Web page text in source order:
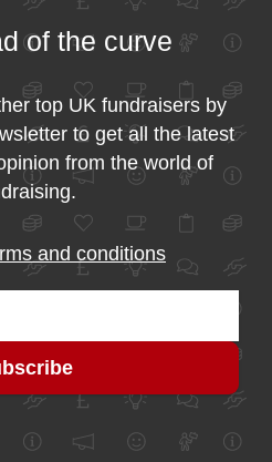
of the curve
top UK fundraisers by
to get all the latest
from the world of
and conditions